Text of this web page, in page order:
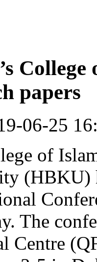
papers
06-25
of
(HBKU)
The
Centre